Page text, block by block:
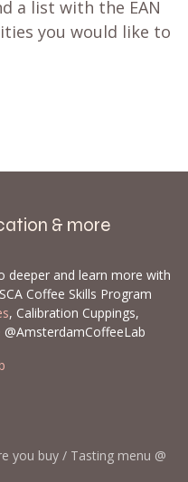
a list with the EAN
you would like to
& more
deeper and learn more with
Coffee Skills Program
, Calibration Cuppings,
you buy / Tasting menu @